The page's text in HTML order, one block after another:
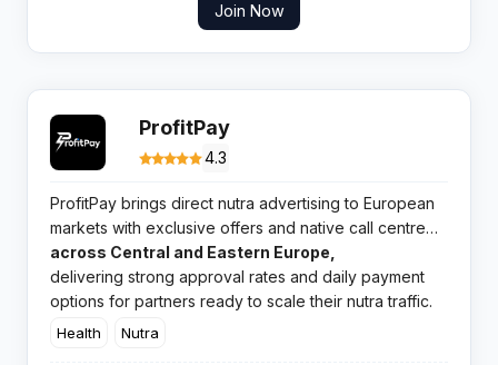
Join Now
ProfitPay
4.3
ProfitPay brings direct nutra advertising to European
markets with exclusive offers and native call centre
support. This Warsaw based network specialises in
health and wellness campaigns
across Central and Eastern Europe,
delivering strong approval rates and daily payment
options for partners ready to scale their nutra traffic.
Health Nutra